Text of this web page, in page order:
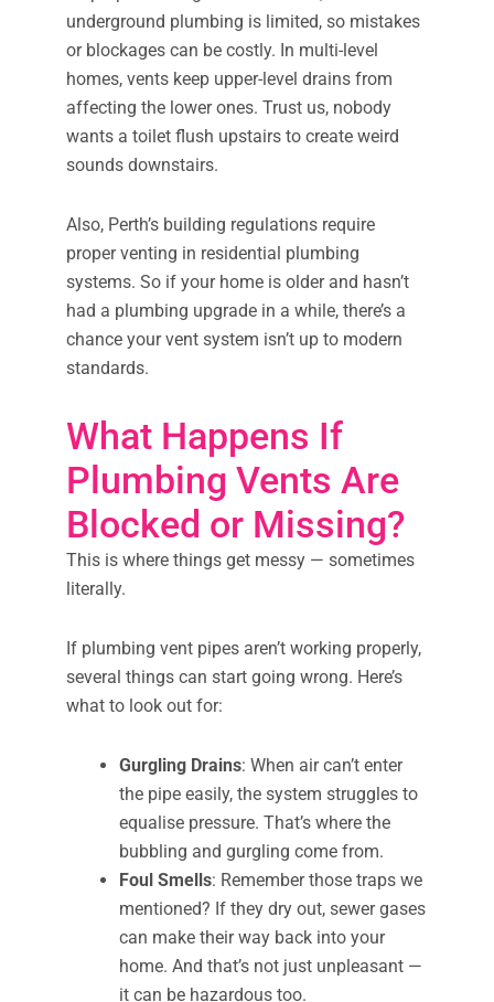
underground plumbing is limited, so mistakes
or blockages can be costly. In multi-level
homes, vents keep upper-level drains from
affecting the lower ones. Trust us, nobody
wants a toilet flush upstairs to create weird
sounds downstairs.
Also, Perth’s building regulations require
proper venting in residential plumbing
systems. So if your home is older and hasn’t
had a plumbing upgrade in a while, there’s a
chance your vent system isn’t up to modern
standards.
What Happens If
Plumbing Vents Are
Blocked or Missing?
This is where things get messy — sometimes
literally.
If plumbing vent pipes aren’t working properly,
several things can start going wrong. Here’s
what to look out for:
Gurgling Drains: When air can’t enter
the pipe easily, the system struggles to
equalise pressure. That’s where the
bubbling and gurgling come from.
Foul Smells: Remember those traps we
mentioned? If they dry out, sewer gases
can make their way back into your
home. And that’s not just unpleasant —
it can be hazardous too.